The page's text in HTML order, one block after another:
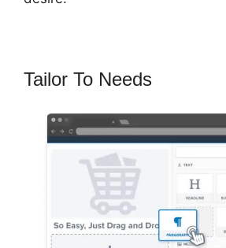
Tailor To Needs